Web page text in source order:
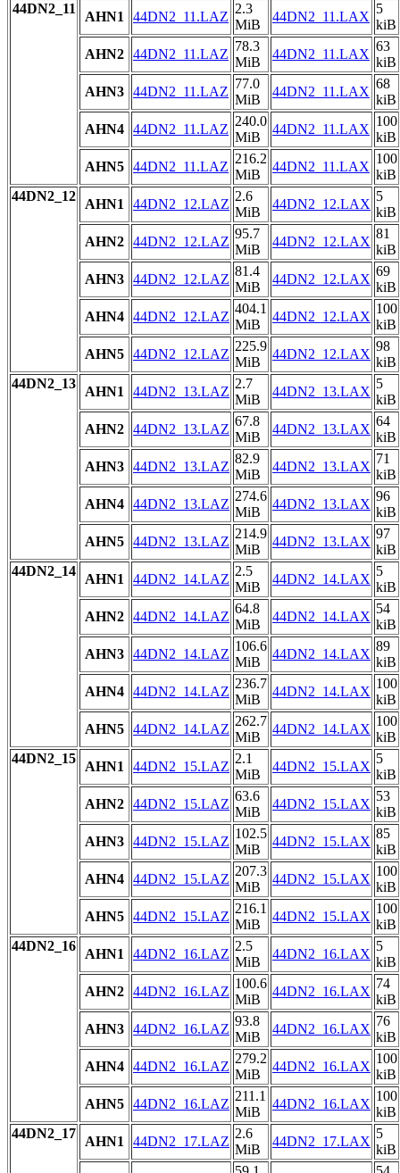
44DN2_11
AHN1 44DN2_11.LAZ
2.3
MiB
44DN2_11.LAX
5
kiB
AHN2 44DN2_11.LAZ
78.3
MiB
44DN2_11.LAX
63
kiB
AHN3 44DN2_11.LAZ
77.0
MiB
44DN2_11.LAX
68
kiB
AHN4 44DN2_11.LAZ
240.0
MiB
44DN2_11.LAX
100
kiB
AHN5 44DN2_11.LAZ
216.2
MiB
44DN2_11.LAX
100
kiB
44DN2_12
AHN1 44DN2_12.LAZ
2.6
MiB
44DN2_12.LAX
5
kiB
AHN2 44DN2_12.LAZ
95.7
MiB
44DN2_12.LAX
81
kiB
AHN3 44DN2_12.LAZ
81.4
MiB
44DN2_12.LAX
69
kiB
AHN4 44DN2_12.LAZ
404.1
MiB
44DN2_12.LAX
100
kiB
AHN5 44DN2_12.LAZ
225.9
MiB
44DN2_12.LAX
98
kiB
44DN2_13
AHN1 44DN2_13.LAZ
2.7
MiB
44DN2_13.LAX
5
kiB
AHN2 44DN2_13.LAZ
67.8
MiB
44DN2_13.LAX
64
kiB
AHN3 44DN2_13.LAZ
82.9
MiB
44DN2_13.LAX
71
kiB
AHN4 44DN2_13.LAZ
274.6
MiB
44DN2_13.LAX
96
kiB
AHN5 44DN2_13.LAZ
214.9
MiB
44DN2_13.LAX
97
kiB
44DN2_14
AHN1 44DN2_14.LAZ
2.5
MiB
44DN2_14.LAX
5
kiB
AHN2 44DN2_14.LAZ
64.8
MiB
44DN2_14.LAX
54
kiB
AHN3 44DN2_14.LAZ
106.6
MiB
44DN2_14.LAX
89
kiB
AHN4 44DN2_14.LAZ
236.7
MiB
44DN2_14.LAX
100
kiB
AHN5 44DN2_14.LAZ
262.7
MiB
44DN2_14.LAX
100
kiB
44DN2_15
AHN1 44DN2_15.LAZ
2.1
MiB
44DN2_15.LAX
5
kiB
AHN2 44DN2_15.LAZ
63.6
MiB
44DN2_15.LAX
53
kiB
AHN3 44DN2_15.LAZ
102.5
MiB
44DN2_15.LAX
85
kiB
AHN4 44DN2_15.LAZ
207.3
MiB
44DN2_15.LAX
100
kiB
AHN5 44DN2_15.LAZ
216.1
MiB
44DN2_15.LAX
100
kiB
44DN2_16
AHN1 44DN2_16.LAZ
2.5
MiB
44DN2_16.LAX
5
kiB
AHN2 44DN2_16.LAZ
100.6
MiB
44DN2_16.LAX
74
kiB
AHN3 44DN2_16.LAZ
93.8
MiB
44DN2_16.LAX
76
kiB
AHN4 44DN2_16.LAZ
279.2
MiB
44DN2_16.LAX
100
kiB
AHN5 44DN2_16.LAZ
211.1
MiB
44DN2_16.LAX
100
kiB
44DN2_17
AHN1 44DN2_17.LAZ
2.6
MiB
44DN2_17.LAX
5
kiB